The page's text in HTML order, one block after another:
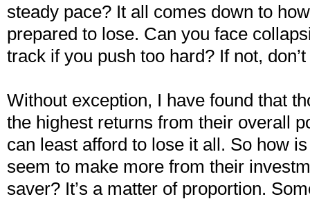
steady pace? It all comes down to
prepared to lose. Can you face
track if you push too hard? If not,
Without exception, I have found that
the highest returns from their overall
can least afford to lose it all. So how
seem to make more from their
saver? It’s a matter of proportion.